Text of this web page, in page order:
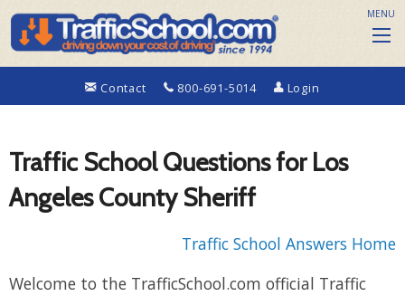
Contact 800-691-5014 Login
MENU
Traffic School Questions for Los
Angeles County Sheriff
Traffic School Answers Home
Welcome to the TrafficSchool.com official Traffic